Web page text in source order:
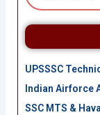
UPSSSC
Indian Airforce
SSC MTS &